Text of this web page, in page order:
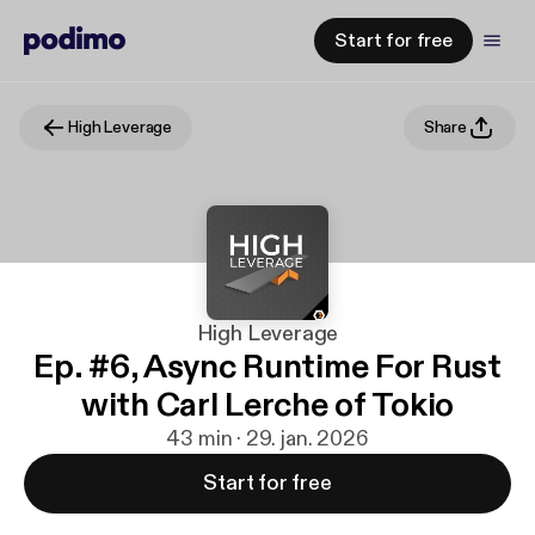
Start for free
High Leverage Share
High Leverage
Ep. #6, Async Runtime For Rust
with Carl Lerche of Tokio
43 min · 29. jan. 2026
Start for free